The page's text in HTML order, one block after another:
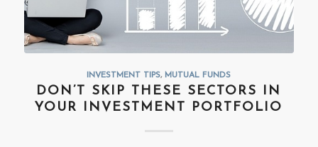
INVESTMENT TIPS, MUTUAL FUNDS
DON’T SKIP THESE SECTORS IN
YOUR INVESTMENT PORTFOLIO